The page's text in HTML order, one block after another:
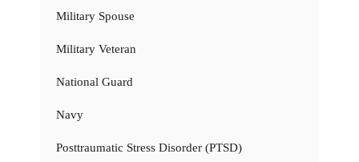
Military Spouse
Military Veteran
National Guard
Navy
Posttraumatic Stress Disorder (PTSD)